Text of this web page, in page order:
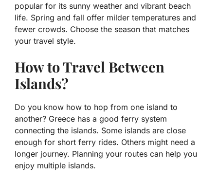
popular for its sunny weather and vibrant beach
life. Spring and fall offer milder temperatures and
fewer crowds. Choose the season that matches
your travel style.
How to Travel Between
Islands?
Do you know how to hop from one island to
another? Greece has a good ferry system
connecting the islands. Some islands are close
enough for short ferry rides. Others might need a
longer journey. Planning your routes can help you
enjoy multiple islands.